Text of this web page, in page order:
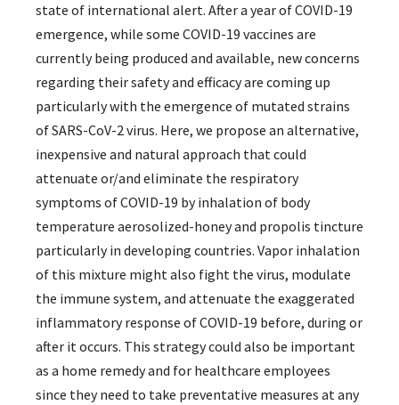
state of international alert. After a year of COVID-19
emergence, while some COVID-19 vaccines are
currently being produced and available, new concerns
regarding their safety and efficacy are coming up
particularly with the emergence of mutated strains
of SARS-CoV-2 virus. Here, we propose an alternative,
inexpensive and natural approach that could
attenuate or/and eliminate the respiratory
symptoms of COVID-19 by inhalation of body
temperature aerosolized-honey and propolis tincture
particularly in developing countries. Vapor inhalation
of this mixture might also fight the virus, modulate
the immune system, and attenuate the exaggerated
inflammatory response of COVID-19 before, during or
after it occurs. This strategy could also be important
as a home remedy and for healthcare employees
since they need to take preventative measures at any